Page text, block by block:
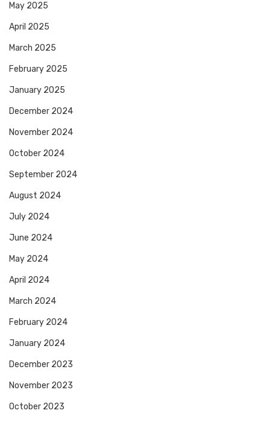
May 2025
April 2025
March 2025
February 2025
January 2025
December 2024
November 2024
October 2024
September 2024
August 2024
July 2024
June 2024
May 2024
April 2024
March 2024
February 2024
January 2024
December 2023
November 2023
October 2023